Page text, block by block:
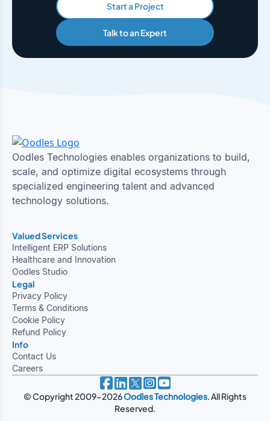
Start a Project
Talk to an Expert
Oodles Technologies enables organizations to build,
scale, and optimize digital ecosystems through
specialized engineering talent and advanced
technology solutions.
Valued Services
Intelligent ERP Solutions
Healthcare and Innovation
Oodles Studio
Legal
Privacy Policy
Terms & Conditions
Cookie Policy
Refund Policy
Info
Contact Us
Careers
© Copyright 2009-2026Oodles Technologies. All Rights
Reserved.